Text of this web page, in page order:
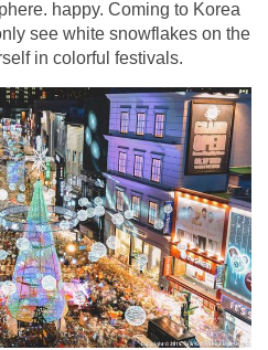
happy. Coming to Korea
see white snowflakes on the
in colorful festivals.